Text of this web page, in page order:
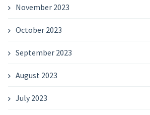
November 2023
October 2023
September 2023
August 2023
July 2023